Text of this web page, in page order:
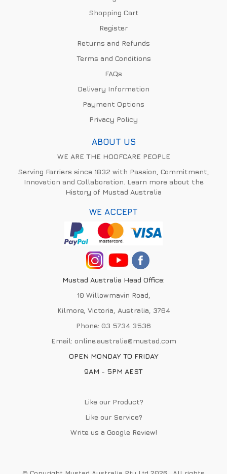
Shopping Cart
Register
Returns and Refunds
Terms and Conditions
FAQs
Delivery Information
Payment Options
Privacy Policy
ABOUT US
WE ARE THE HOOFCARE PEOPLE
Serving Farriers since 1832 with Passion, Commitment,
Innovation and Collaboration. Learn more about the
History of Mustad Australia
WE ACCEPT
Mustad Australia Head Office:
10 Willowmavin Road,
Kilmore, Victoria, Australia, 3764
Phone: 03 5734 3536
Email: online.australia@mustad.com
OPEN MONDAY TO FRIDAY
9AM - 5PM AEST
Like our Product?
Like our Service?
Write us a Google Review!